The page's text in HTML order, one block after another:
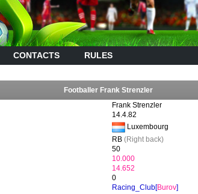
CONTACTS RULES
Footballer Frank Strenzler
Frank Strenzler
14.4.82
Luxembourg
RB (Right back)
50
10.000
14.652
0
Racing_Club[Burov]